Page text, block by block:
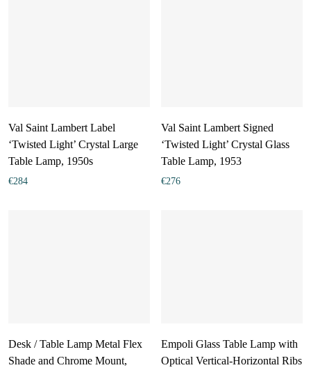
Val Saint Lambert Label
‘Twisted Light’ Crystal Large
Table Lamp, 1950s
€284
Val Saint Lambert Signed
‘Twisted Light’ Crystal Glass
Table Lamp, 1953
€276
Desk / Table Lamp Metal Flex
Shade and Chrome Mount,
Empoli Glass Table Lamp with
Optical Vertical-Horizontal Ribs